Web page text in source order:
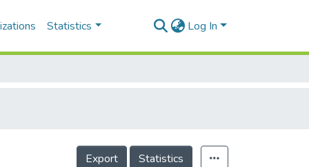
Statistics Log In
Export Statistics